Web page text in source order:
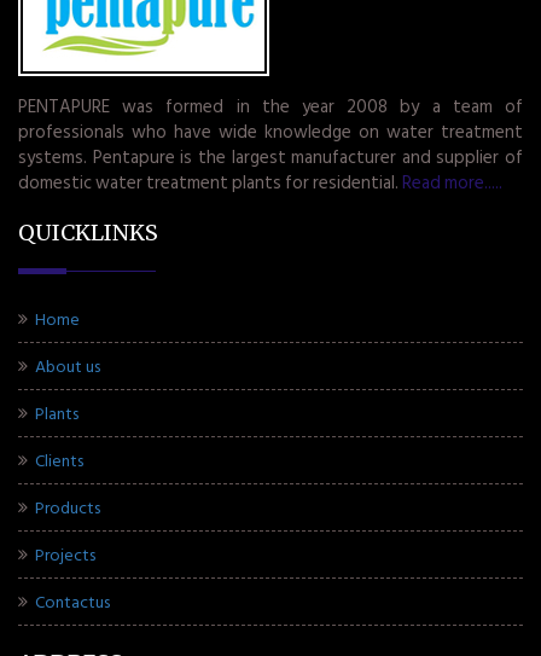
PENTAPURE was formed in the year 2008 by a team of
professionals who have wide knowledge on water treatment
systems. Pentapure is the largest manufacturer and supplier of
domestic water treatment plants for residential. Read more.....
QUICKLINKS
Home
About us
Plants
Clients
Products
Projects
Contactus